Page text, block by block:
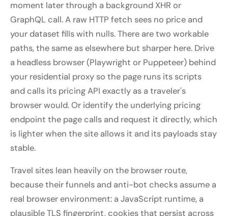
moment later through a background XHR or
GraphQL call. A raw HTTP fetch sees no price and
your dataset fills with nulls. There are two workable
paths, the same as elsewhere but sharper here. Drive
a headless browser (Playwright or Puppeteer) behind
your residential proxy so the page runs its scripts
and calls its pricing API exactly as a traveler's
browser would. Or identify the underlying pricing
endpoint the page calls and request it directly, which
is lighter when the site allows it and its payloads stay
stable.
Travel sites lean heavily on the browser route,
because their funnels and anti-bot checks assume a
real browser environment: a JavaScript runtime, a
plausible TLS fingerprint, cookies that persist across